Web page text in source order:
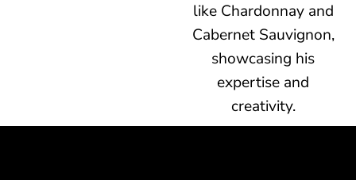
like Chardonnay and
Cabernet Sauvignon,
showcasing his
expertise and
creativity.